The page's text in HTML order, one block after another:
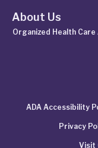
About Us
Organized Health
ADA Accessibility
Privacy
Visit